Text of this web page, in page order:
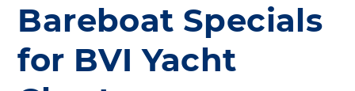
Bareboat Specials
for BVI Yacht